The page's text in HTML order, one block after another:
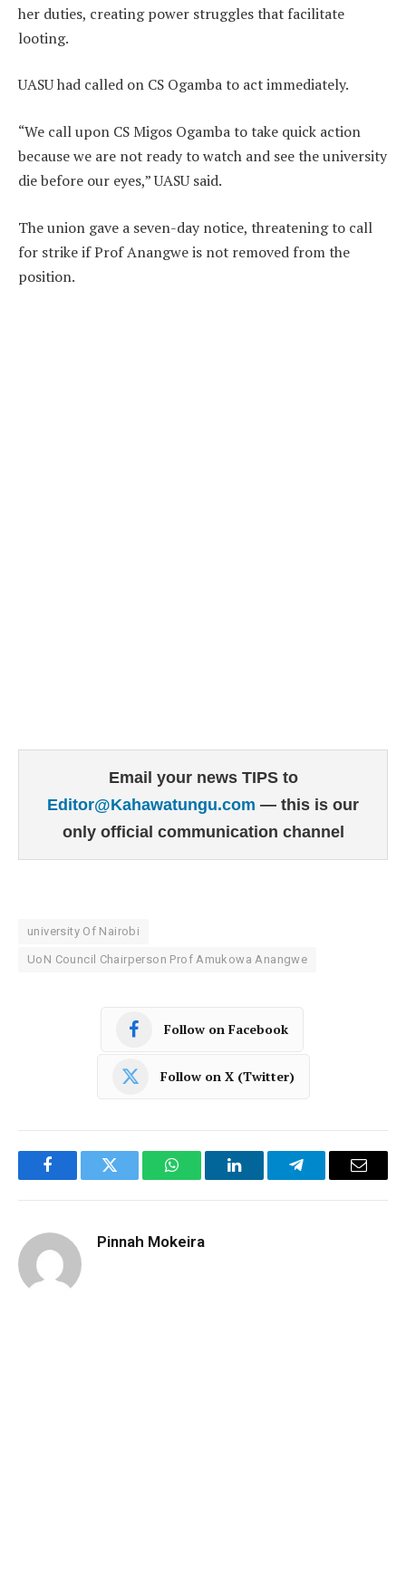
her duties, creating power struggles that facilitate
looting.
UASU had called on CS Ogamba to act immediately.
“We call upon CS Migos Ogamba to take quick action
because we are not ready to watch and see the university
die before our eyes,” UASU said.
The union gave a seven-day notice, threatening to call
for strike if Prof Anangwe is not removed from the
position.
Email your news TIPS to
Editor@Kahawatungu.com — this is our
only official communication channel
university Of Nairobi
UoN Council Chairperson Prof Amukowa Anangwe
Follow on Facebook
Follow on X (Twitter)
FacebookTwitter WhatsAppLinkedInTelegramEmail
Pinnah Mokeira